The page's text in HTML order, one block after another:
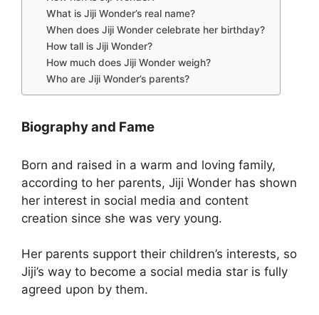
What is Jiji Wonder’s real name?
When does Jiji Wonder celebrate her birthday?
How tall is Jiji Wonder?
How much does Jiji Wonder weigh?
Who are Jiji Wonder’s parents?
Biography and Fame
Born and raised in a warm and loving family,
according to her parents, Jiji Wonder has shown
her interest in social media and content
creation since she was very young.
Her parents support their children’s interests, so
Jiji’s way to become a social media star is fully
agreed upon by them.